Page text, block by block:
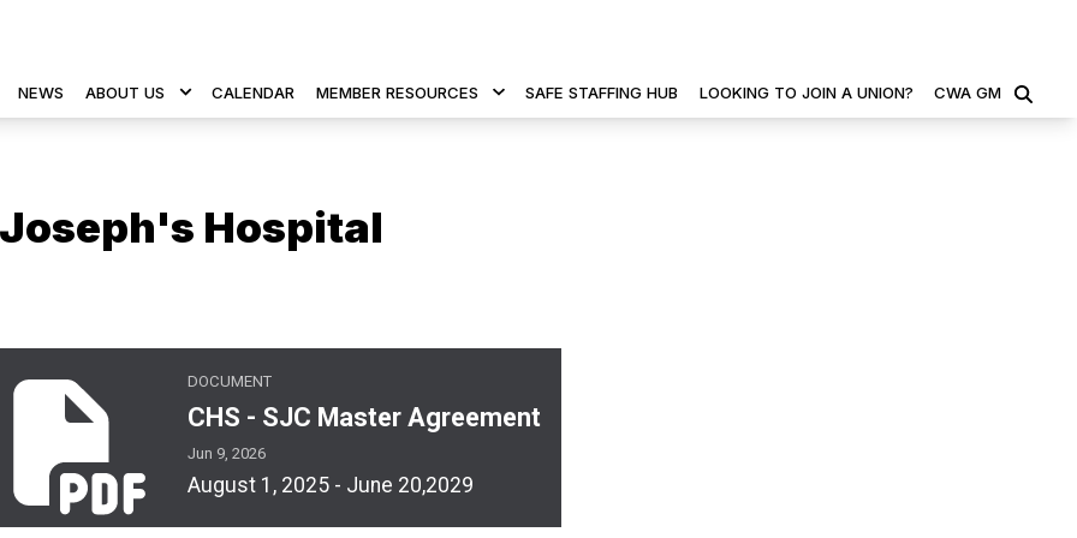
NEWS ABOUT US CALENDAR MEMBER RESOURCES SAFE STAFFING HUB LOOKING TO JOIN A UNION? CWA GM
SEARCH
Hospital
DOCUMENT
CHS - SJC Master Agreement
Jun 9, 2026
August 1, 2025 - June 20,2029
CHS - SJC Master Agreement